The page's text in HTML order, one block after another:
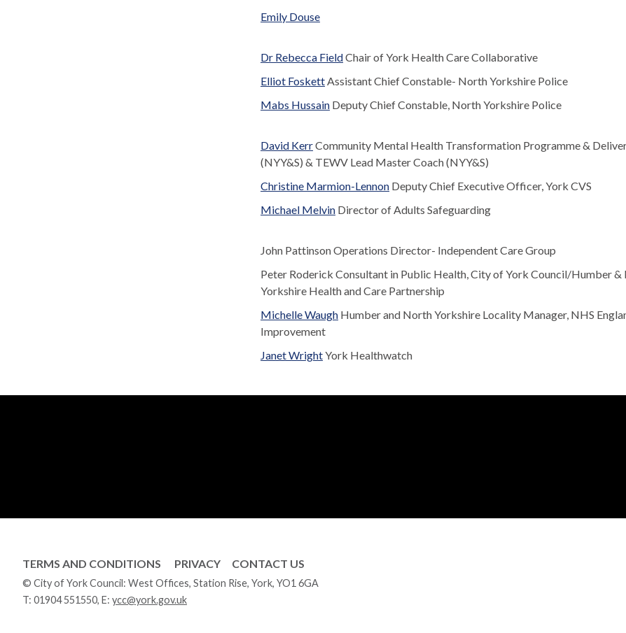
Emily Douse
Dr Rebecca FieldChair of York Health Care Collaborative
Elliot FoskettAssistant Chief Constable- North Yorkshire Police
Mabs Hussain Deputy Chief Constable, North Yorkshire Police
David KerrCommunity Mental Health Transformation Programme &
(NYY&S) & TEWV Lead Master Coach (NYY&S)
Christine Marmion-Lennon Deputy Chief Executive Officer, York CVS
Michael Melvin Director of Adults Safeguarding
John Pattinson Operations Director- Independent Care Group
Peter Roderick Consultant in Public Health, City of York Council/Humber
Yorkshire Health and Care Partnership
Michelle Waugh Humber and North Yorkshire Locality Manager, NHS
Improvement
Janet WrightYork Healthwatch
TERMS AND CONDITIONS PRIVACY CONTACT US
© City of York Council: West Offices, Station Rise, York, YO1 6GA
T: 01904 551550, E: ycc@york.gov.uk